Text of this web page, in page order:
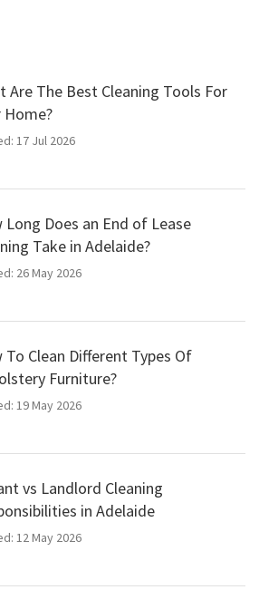
Are The Best Cleaning Tools For
Home?
17 Jul 2026
Long Does an End of Lease
Take in Adelaide?
26 May 2026
To Clean Different Types Of
Furniture?
19 May 2026
vs Landlord Cleaning
in Adelaide
12 May 2026